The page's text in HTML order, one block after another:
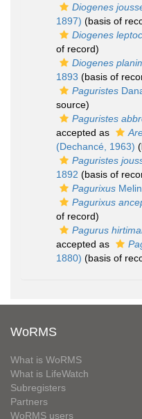
Diogenes
1897) (basis of
Diogenes
of record)
Diogenes
1893 (basis of
Paguristes
source)
Paguristes
accepted as
(Dechancé, 1963)
Paguristes
1892 (basis of
Pagurixus
Pagurixus
of record)
Pagurus
accepted as
1880) (basis of
WoRMS
What is WoRMS
What is LifeWatch
Subregisters
Partners
WoRMS users